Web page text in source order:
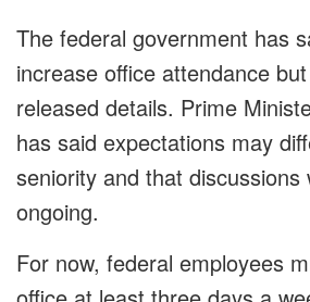
The federal government has
increase office attendance
released details. Prime
has said expectations may
seniority and that discussions
ongoing.
For now, federal employees